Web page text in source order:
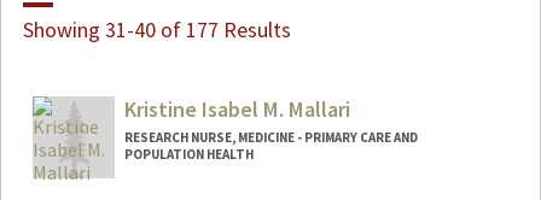
Showing 31-40 of 177 Results
Kristine Isabel M. Mallari
RESEARCH NURSE, MEDICINE - PRIMARY CARE AND
POPULATION HEALTH